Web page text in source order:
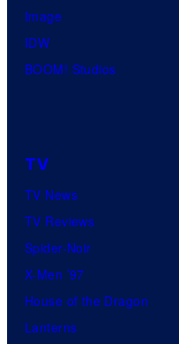
Image
IDW
BOOM! Studios
TV
TV News
TV Reviews
Spider-Noir
X-Men ’97
House of the Dragon
Lanterns